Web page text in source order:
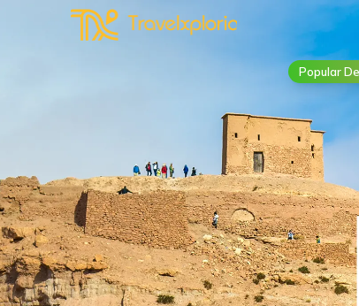
Popular